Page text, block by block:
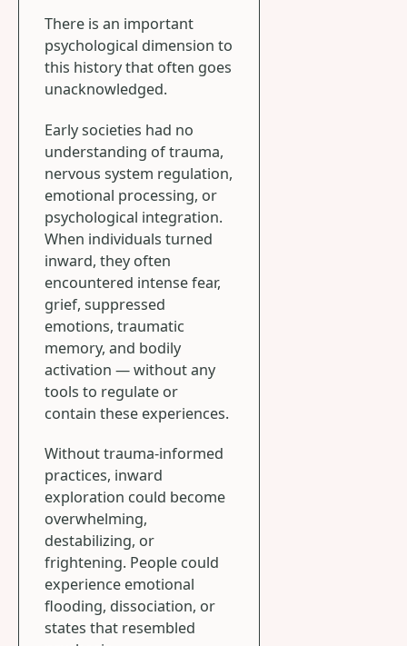
There is an important
psychological dimension to
this history that often goes
unacknowledged.
Early societies had no
understanding of trauma,
nervous system regulation,
emotional processing, or
psychological integration.
When individuals turned
inward, they often
encountered intense fear,
grief, suppressed
emotions, traumatic
memory, and bodily
activation — without any
tools to regulate or
contain these experiences.
Without trauma-informed
practices, inward
exploration could become
overwhelming,
destabilizing, or
frightening. People could
experience emotional
flooding, dissociation, or
states that resembled